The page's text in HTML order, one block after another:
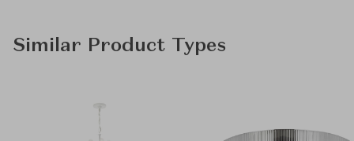
Similar Product Types